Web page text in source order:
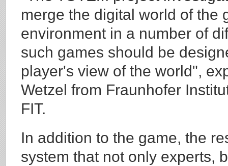
merge the digital world of the
environment in a number of
such games should be
player's view of the world",
Wetzel from Fraunhofer
FIT.
In addition to the game, the
system that not only experts,